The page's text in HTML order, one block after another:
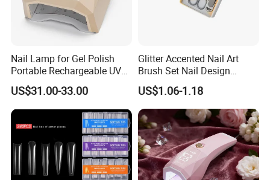
Nail Lamp for Gel Polish
Portable Rechargeable UV
LED Nail Dryer
US$31.00-33.00
Glitter Accented Nail Art
Brush Set Nail Design
Manicure Pedicure Set
US$1.06-1.18